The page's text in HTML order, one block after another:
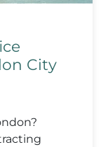
City